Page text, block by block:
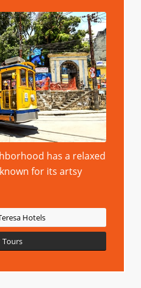
has a relaxed
for its artsy
Hotels
Tours